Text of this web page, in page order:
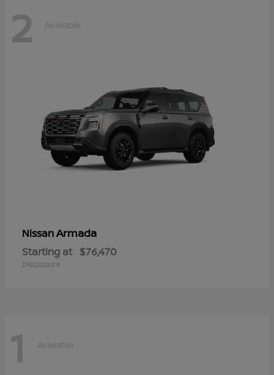
2 Available
NissanArmada
Starting at $76,470
Disclosure
1 Available